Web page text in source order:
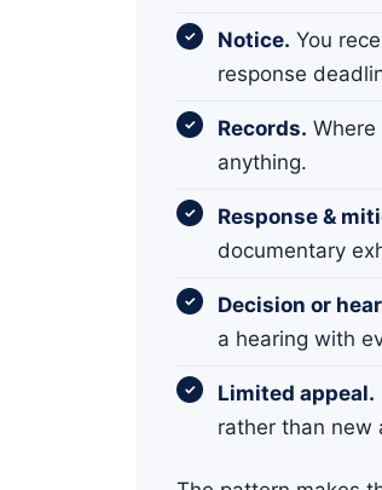
Notice. You
response
Records.
anything.
Response &
documentary
Decision or
a hearing with
Limited appeal.
rather than new